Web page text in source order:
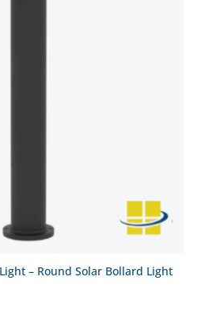
– Round Solar Bollard Light